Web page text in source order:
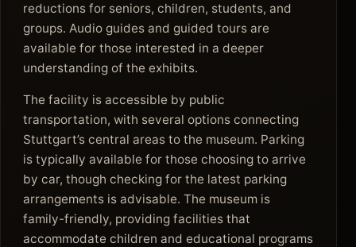
reductions for seniors, children, students, and
groups. Audio guides and guided tours are
available for those interested in a deeper
understanding of the exhibits.
The facility is accessible by public
transportation, with several options connecting
Stuttgart’s central areas to the museum. Parking
is typically available for those choosing to arrive
by car, though checking for the latest parking
arrangements is advisable. The museum is
family-friendly, providing facilities that
accommodate children and educational programs